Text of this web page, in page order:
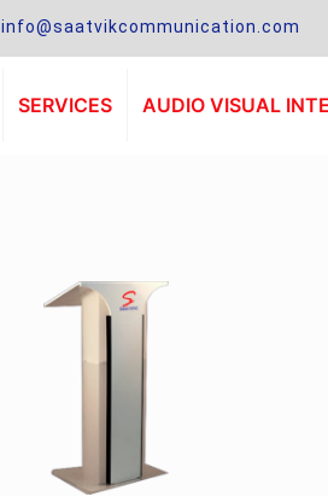
info@saatvikcommunication.com
SERVICES AUDIO VISUAL